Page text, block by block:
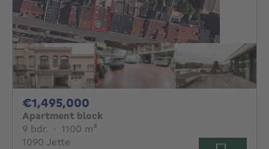
€1,495,000
Apartment block
9 bdr. 9 bedrooms
· 1100 m²
1090 Jette